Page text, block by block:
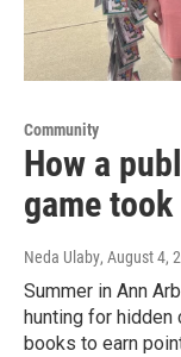
Community
How a
game
Neda Ulaby, August 4,
Summer in Ann
hunting for hidden
books to earn